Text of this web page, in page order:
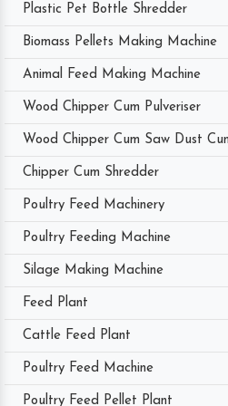
Plastic Pet Bottle Shredder
Biomass Pellets Making Machine
Animal Feed Making Machine
Wood Chipper Cum Pulveriser
Wood Chipper Cum Saw Dust
Chipper Cum Shredder
Poultry Feed Machinery
Poultry Feeding Machine
Silage Making Machine
Feed Plant
Cattle Feed Plant
Poultry Feed Machine
Poultry Feed Pellet Plant